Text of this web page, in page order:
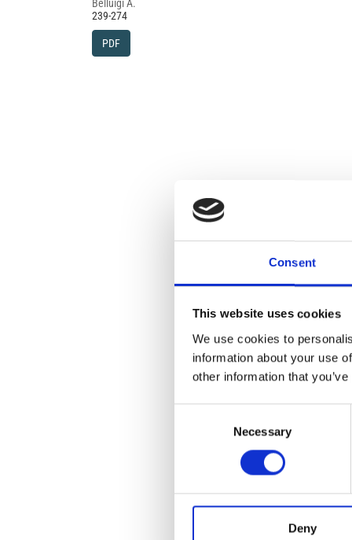
Consent
This website uses cookies
We use cookies to
information about your use
other information that
Necessary
Deny
Belluigi A.
239-274
PDF